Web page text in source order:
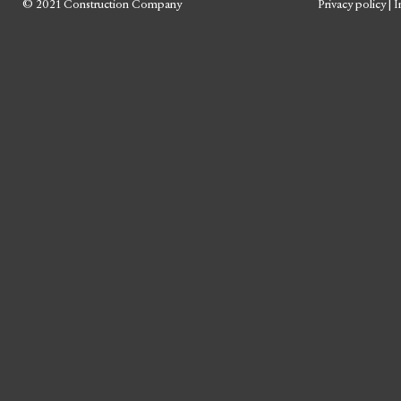
© 2021 Construction Company Privacy policy|